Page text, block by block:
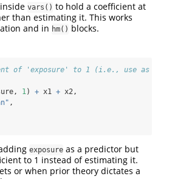
vars() to hold a coefficient at
than estimating it. This works
and in hm() blocks.
of 'exposure' to 1 (i.e., use as an
1) + x1 + x2,
,
exposure as a predictor but
to 1 instead of estimating it.
or when prior theory dictates a